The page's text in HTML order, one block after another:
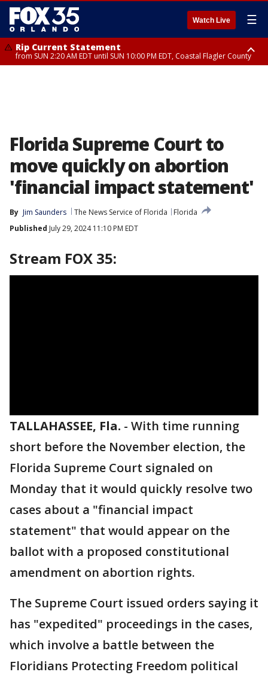
Watch Live ☰
Rip Current Statement
from SUN 2:20 AM EDT until SUN 10:00 PM EDT, Coastal Flagler County
Florida Supreme Court to
move quickly on abortion
'financial impact statement'
By Jim Saunders The News Service of Florida
Florida
Published July 29, 2024 11:10 PM EDT
Stream FOX 35:
TALLAHASSEE, Fla. - With time running
short before the November election, the
Florida Supreme Court signaled on
Monday that it would quickly resolve two
cases about a "financial impact
statement" that would appear on the
ballot with a proposed constitutional
amendment on abortion rights.
The Supreme Court issued orders saying it
has "expedited" proceedings in the cases,
which involve a battle between the
Floridians Protecting Freedom political